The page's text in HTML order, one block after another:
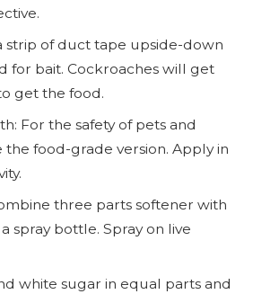
strip of duct tape upside-down
for bait. Cockroaches will get
get the food.
For the safety of pets and
food-grade version. Apply in
three parts softener with
spray bottle. Spray on live
white sugar in equal parts and